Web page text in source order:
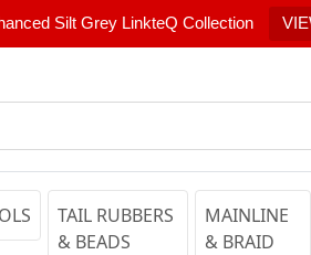
Silt Grey LinkteQ Collection
TAIL RUBBERS
& BEADS
MAINLINE
& BRAID